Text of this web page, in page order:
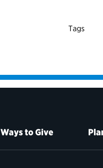
Tags
Ways to Give